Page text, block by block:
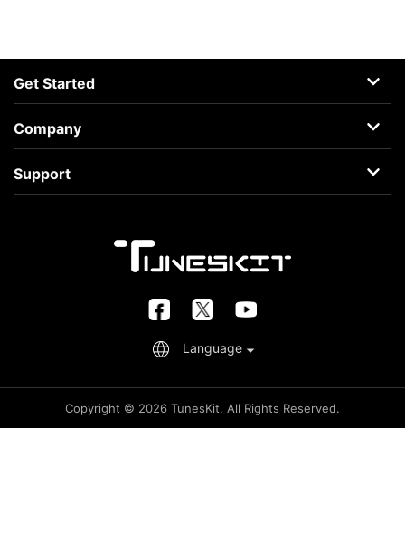
Language
Get Started
AceMovi
Guide
Company
About
Terms
Support
Copyright © 2026 TunesKit. All Rights Reserved.